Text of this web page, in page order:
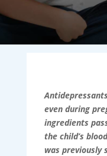
even during
ingredients
the child’s
was previously